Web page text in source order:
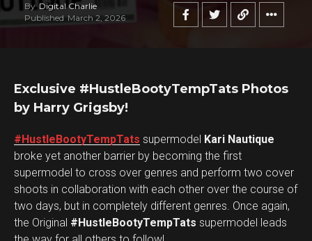
By Digital Charlie
Published March 2, 2026
Exclusive #HustleBootyTempTats Photos
by Harry Grigsby!
#HustleBootyTempTats supermodel Kari Nautique
broke yet another barrier by becoming the first
supermodel to cross over genres and perform two cover
shoots in collaboration with each other over the course of
two days, but in completely different genres. Once again,
the Original #HustleBootyTempTats supermodel leads